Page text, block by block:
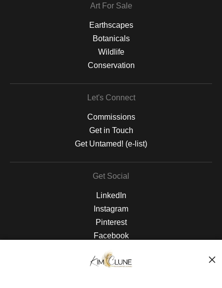
Art For Sale
Earthscapes
Botanicals
Wildlife
Conservation
Let's Connect
Commissions
Get in Touch
Get Untamed! (e-list)
Get Social
LinkedIn
Instagram
Pinterest
Facebook
The Nitty Gritty